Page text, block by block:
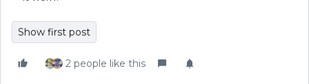
Show first post
2 people like this